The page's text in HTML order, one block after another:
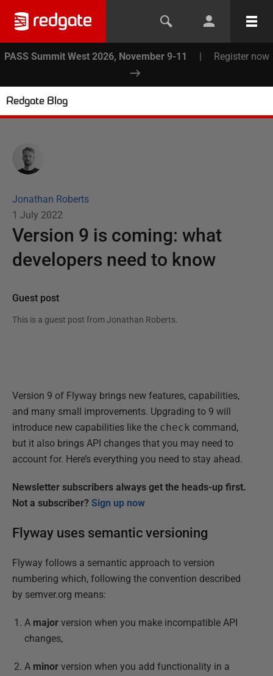
PASS Summit West 2026, November 9-11 | Register now
Redgate Blog
Jonathan Roberts
1 July 2022
Version 9 is coming: what
developers need to know
Guest post
This is a guest post from Jonathan Roberts.
Version 9 of Flyway brings new features, capabilities,
and many small improvements. Upgrading to 9 will
introduce new capabilities like the check command,
but it also brings API changes that you may need to
account for. Here’s everything you need to stay ahead.
Newsletter subscribers always get the heads-up first.
Not a subscriber? Sign up now
Flyway uses semantic versioning
Flyway follows a semantic approach to version
numbering which, following the convention described
by semver.org means:
A major version when you make incompatible API
changes,
A minor version when you add functionality in a